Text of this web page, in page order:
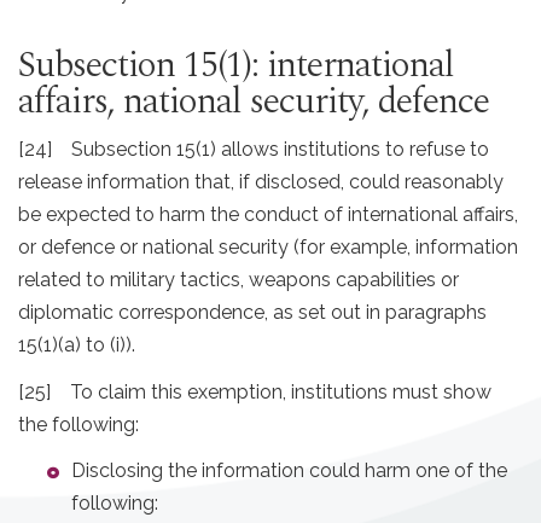
Subsection 15(1): international
affairs, national security, defence
[24] Subsection 15(1) allows institutions to refuse to
release information that, if disclosed, could reasonably
be expected to harm the conduct of international affairs,
or defence or national security (for example, information
related to military tactics, weapons capabilities or
diplomatic correspondence, as set out in paragraphs
15(1)(a) to (i)).
[25] To claim this exemption, institutions must show
the following:
Disclosing the information could harm one of the
following: